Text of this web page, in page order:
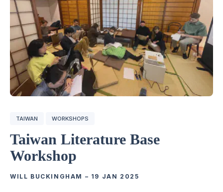
TAIWAN WORKSHOPS
Taiwan Literature Base
Workshop
WILL BUCKINGHAM – 19 JAN 2025